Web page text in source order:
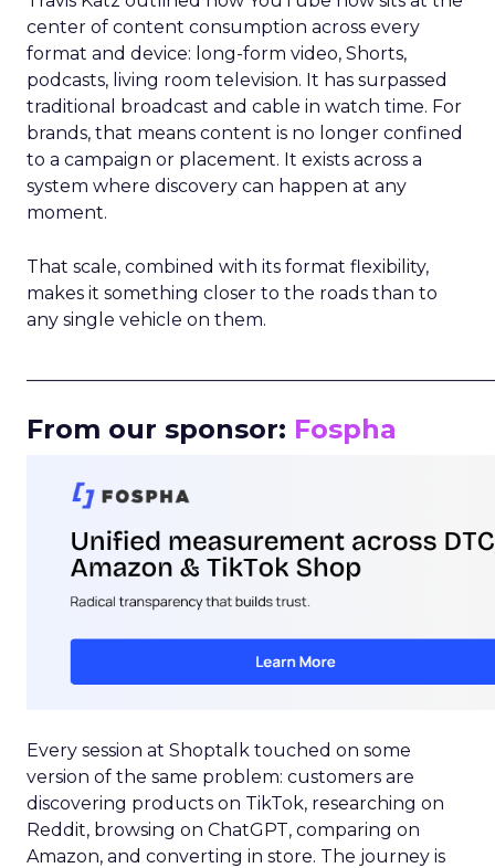
center of content consumption across every
format and device: long-form video, Shorts,
podcasts, living room television. It has surpassed
traditional broadcast and cable in watch time. For
brands, that means content is no longer confined
to a campaign or placement. It exists across a
system where discovery can happen at any
moment.
That scale, combined with its format flexibility,
makes it something closer to the roads than to
any single vehicle on them.
From our sponsor: Fospha
Every session at Shoptalk touched on some
version of the same problem: customers are
discovering products on TikTok, researching on
Reddit, browsing on ChatGPT, comparing on
Amazon, and converting in store. The journey is